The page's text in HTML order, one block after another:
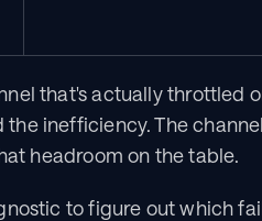
that's actually throttled
inefficiency. The
headroom on the table.
to figure out which